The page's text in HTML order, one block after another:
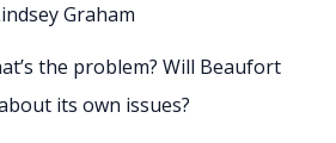
Graham
the problem? Will Beaufort
its own issues?